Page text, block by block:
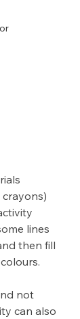
crayons)
lines
then fill
not
can also